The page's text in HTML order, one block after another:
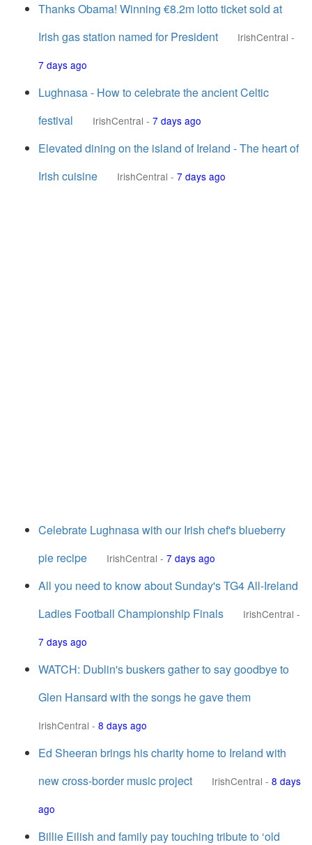
Thanks Obama! Winning €8.2m lotto ticket sold at
Irish gas station named for President
IrishCentral -
7 days ago
Lughnasa - How to celebrate the ancient Celtic
festival
IrishCentral - 7 days ago
Elevated dining on the island of Ireland - The heart of
Irish cuisine
IrishCentral - 7 days ago
Celebrate Lughnasa with our Irish chef's blueberry
pie recipe
IrishCentral - 7 days ago
All you need to know about Sunday's TG4 All-Ireland
Ladies Football Championship Finals
IrishCentral -
7 days ago
WATCH: Dublin's buskers gather to say goodbye to
Glen Hansard with the songs he gave them
IrishCentral - 8 days ago
Ed Sheeran brings his charity home to Ireland with
new cross-border music project
IrishCentral - 8 days
ago
Billie Eilish and family pay touching tribute to ‘old